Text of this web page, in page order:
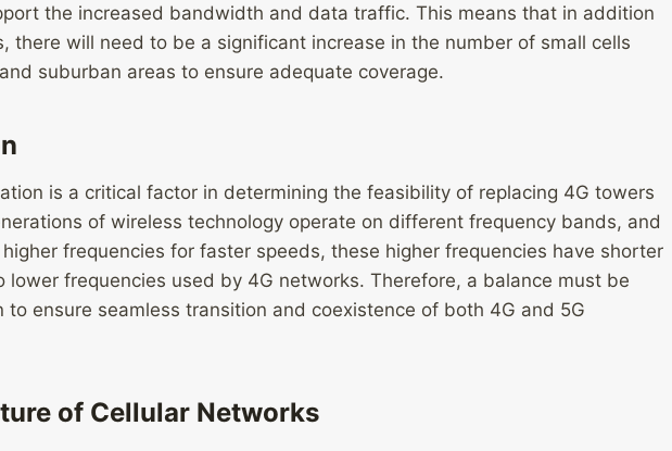
the increased bandwidth and data traffic. This means that in addition
there will need to be a significant increase in the number of small cells
suburban areas to ensure adequate coverage.
is a critical factor in determining the feasibility of replacing 4G towers
of wireless technology operate on different frequency bands, and
frequencies for faster speeds, these higher frequencies have shorter
lower frequencies used by 4G networks. Therefore, a balance must be
to ensure seamless transition and coexistence of both 4G and 5G
of Cellular Networks